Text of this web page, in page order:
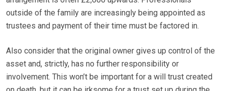
outside of the family are increasingly being appointed as
trustees and payment of their time must be factored in.
Also consider that the original owner gives up control of the
asset and, strictly, has no further responsibility or
involvement. This won’t be important for a will trust created